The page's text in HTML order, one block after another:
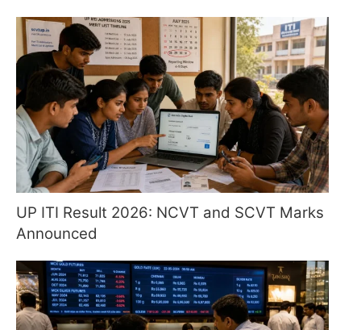
UP ITI Result 2026: NCVT and SCVT Marks
Announced